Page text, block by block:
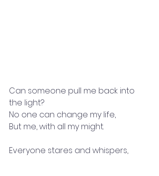
Can someone pull me back into
the light?
No one can change my life,
But me, with all my might.
Everyone stares and whispers,